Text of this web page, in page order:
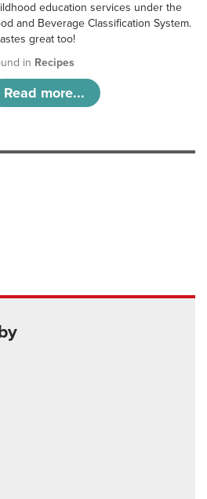
education services under the
and Beverage Classification System.
great too!
in Recipes
Read more...